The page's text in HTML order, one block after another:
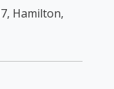
Hamilton,